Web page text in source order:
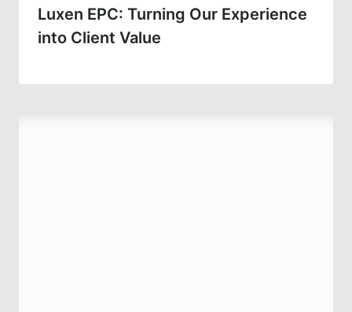
Luxen EPC: Turning Our Experience
into Client Value